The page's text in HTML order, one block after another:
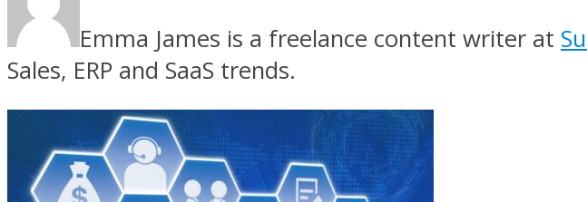
Emma James is a freelance content writer at
Sales, ERP and SaaS trends.